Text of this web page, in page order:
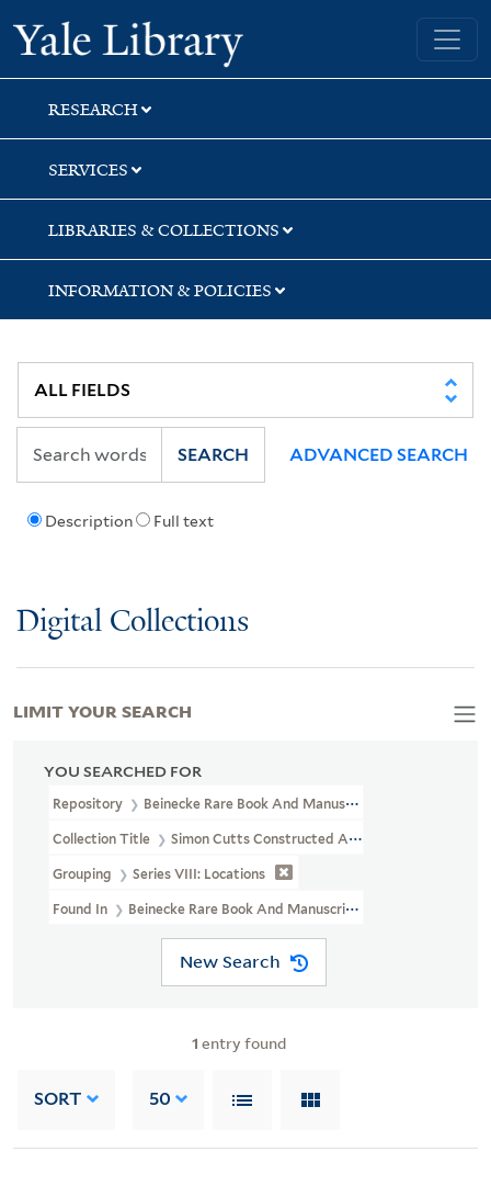
Skip
to
search
Skip
to
main
content
Skip
to
first
result
Yale University Library
RESEARCH
SERVICES
LIBRARIES & COLLECTIONS
INFORMATION & POLICIES
Description Full text
SEARCH ADVANCED SEARCH
Digital Collections
YOU SEARCHED FOR
Repository Beinecke Rare Book And Manuscript Library
Collection Title Simon Cutts Constructed Archive (OSB MSS 206)
Grouping Series VIII: Locations
Found In Beinecke Rare Book And Manuscript Library > Simon
New Search
1 entry found
SORT 50
LIMIT YOUR SEARCH